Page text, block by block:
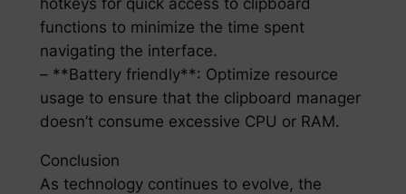
hotkeys for quick access to clipboard
functions to minimize the time spent
navigating the interface.
– **Battery friendly**: Optimize resource
usage to ensure that the clipboard manager
doesn’t consume excessive CPU or RAM.
Conclusion
As technology continues to evolve, the